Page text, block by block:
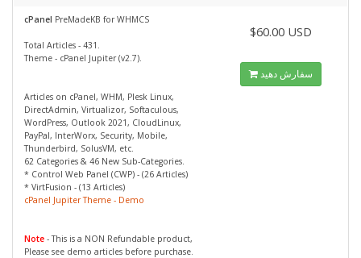
cPanel PreMadeKB for WHMCS
Total Articles - 431.
Theme - cPanel Jupiter (v2.7).
Articles on cPanel, WHM, Plesk Linux,
DirectAdmin, Virtualizor, Softaculous,
WordPress, Outlook 2021, CloudLinux,
PayPal, InterWorx, Security, Mobile,
Thunderbird, SolusVM, etc.
62 Categories & 46 New Sub-Categories.
* Control Web Panel (CWP) - (26 Articles)
* VirtFusion - (13 Articles)
cPanel Jupiter Theme - Demo
Note - This is a NON Refundable product,
Please see demo articles before purchase.
$60.00 USD
سفارش دهید